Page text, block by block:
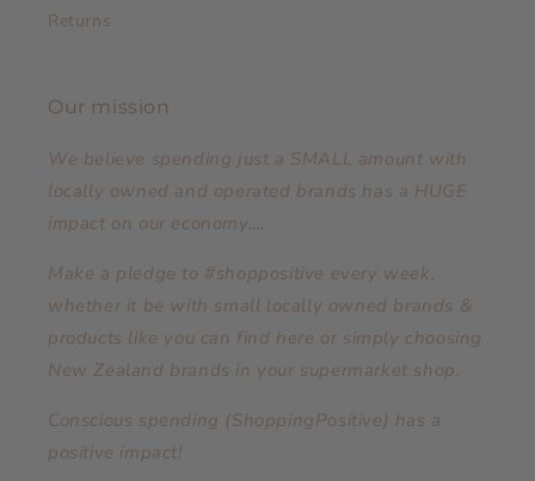
Returns
Our mission
We believe spending just a SMALL amount with
locally owned and operated brands has a HUGE
impact on our economy....
Make a pledge to #shoppositive every week,
whether it be with small locally owned brands &
products like you can find here or simply choosing
New Zealand brands in your supermarket shop.
Conscious spending (ShoppingPositive) has a
positive impact!